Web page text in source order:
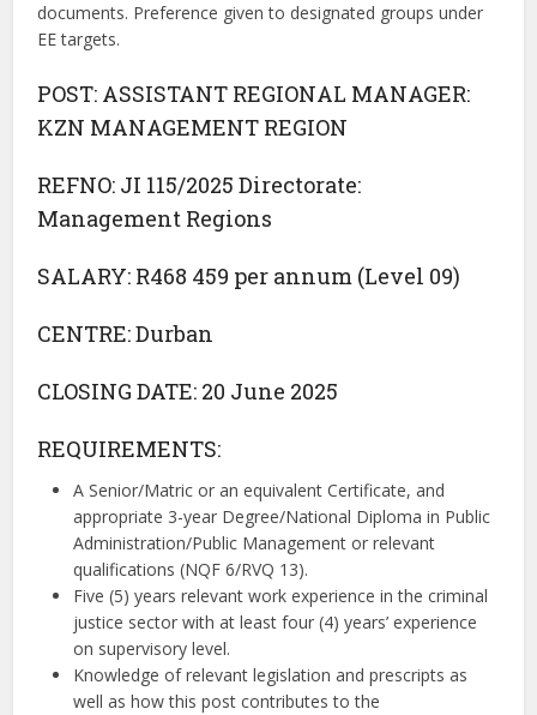
documents. Preference given to designated groups under
EE targets.
POST: ASSISTANT REGIONAL MANAGER:
KZN MANAGEMENT REGION
REFNO: JI 115/2025 Directorate:
Management Regions
SALARY: R468 459 per annum (Level 09)
CENTRE: Durban
CLOSING DATE: 20 June 2025
REQUIREMENTS:
A Senior/Matric or an equivalent Certificate, and
appropriate 3-year Degree/National Diploma in Public
Administration/Public Management or relevant
qualifications (NQF 6/RVQ 13).
Five (5) years relevant work experience in the criminal
justice sector with at least four (4) years’ experience
on supervisory level.
Knowledge of relevant legislation and prescripts as
well as how this post contributes to the